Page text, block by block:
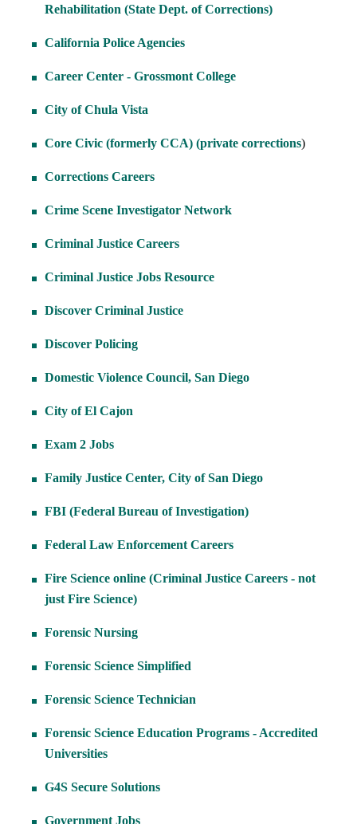
Rehabilitation (State Dept. of Corrections)
California Police Agencies
Career Center - Grossmont College
City of Chula Vista
Core Civic (formerly CCA) (private corrections)
Corrections Careers
Crime Scene Investigator Network
Criminal Justice Careers
Criminal Justice Jobs Resource
Discover Criminal Justice
Discover Policing
Domestic Violence Council, San Diego
City of El Cajon
Exam 2 Jobs
Family Justice Center, City of San Diego
FBI (Federal Bureau of Investigation)
Federal Law Enforcement Careers
Fire Science online (Criminal Justice Careers - not
just Fire Science)
Forensic Nursing
Forensic Science Simplified
Forensic Science Technician
Forensic Science Education Programs - Accredited
Universities
G4S Secure Solutions
Government Jobs